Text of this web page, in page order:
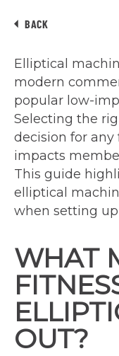
BACK
Elliptical
modern
popular low-
Selecting the
decision for
impacts
This guide
elliptical
when setting
WHAT
OUT?